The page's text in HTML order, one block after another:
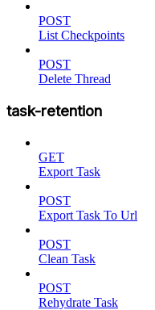
POST
List Checkpoints
POST
Delete Thread
task-retention
GET
Export Task
POST
Export Task To Url
POST
Clean Task
POST
Rehydrate Task